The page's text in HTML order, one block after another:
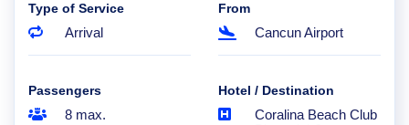
Type of Service
Arrival
From
Cancun Airport
Passengers
8 max.
Hotel / Destination
Coralina Beach Club